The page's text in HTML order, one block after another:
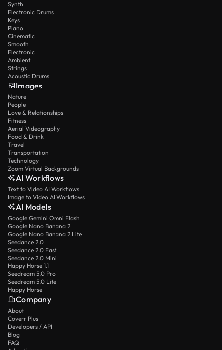
Synth
Electronic Drums
Keys
Piano
Cinematic
Smooth
Electronic
Ambient
Strings
Acoustic Drums
Images
Nature
People
Love & Relationships
Fitness
Aerial Videography
Food & Drink
Travel
Transportation
Technology
Zoom Virtual Backgrounds
AI Workflows
Text to Video AI Workflows
Image to Video AI Workflows
AI Models
Google Gemini Omni Flash
Google Nano Banana 2
Google Nano Banana 2 Lite
Seedance 2.0
Seedance 2.0 Fast
Seedance 2.0 Mini
Happy Horse 1.1
Seedream 5.0 Pro
Seedream 5.0 Lite
Happy Horse
Company
About
Coverr Plus
Developers / API
Blog
FAQ